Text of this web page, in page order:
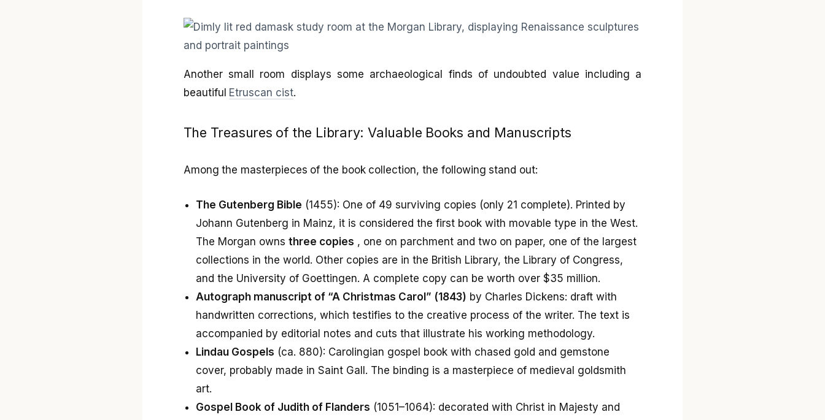
Another small room displays some archaeological finds of undoubted value including a
beautiful Etruscan cist.
The Treasures of the Library: Valuable Books and Manuscripts
Among the masterpieces of the book collection, the following stand out:
The Gutenberg Bible (1455): One of 49 surviving copies (only 21 complete). Printed by
Johann Gutenberg in Mainz, it is considered the first book with movable type in the West.
The Morgan owns three copies , one on parchment and two on paper, one of the largest
collections in the world. Other copies are in the British Library, the Library of Congress,
and the University of Goettingen. A complete copy can be worth over $35 million.
Autograph manuscript of “A Christmas Carol” (1843) by Charles Dickens: draft with
handwritten corrections, which testifies to the creative process of the writer. The text is
accompanied by editorial notes and cuts that illustrate his working methodology.
Lindau Gospels (ca. 880): Carolingian gospel book with chased gold and gemstone
cover, probably made in Saint Gall. The binding is a masterpiece of medieval goldsmith
art.
Gospel Book of Judith of Flanders (1051–1064): decorated with Christ in Majesty and